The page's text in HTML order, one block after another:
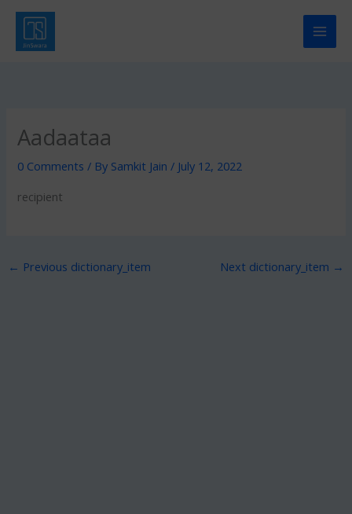
Skip
content
Aadaataa
0 Comments / By Samkit Jain/ July 12, 2022
recipient
← Previous dictionary_item Next dictionary_item →